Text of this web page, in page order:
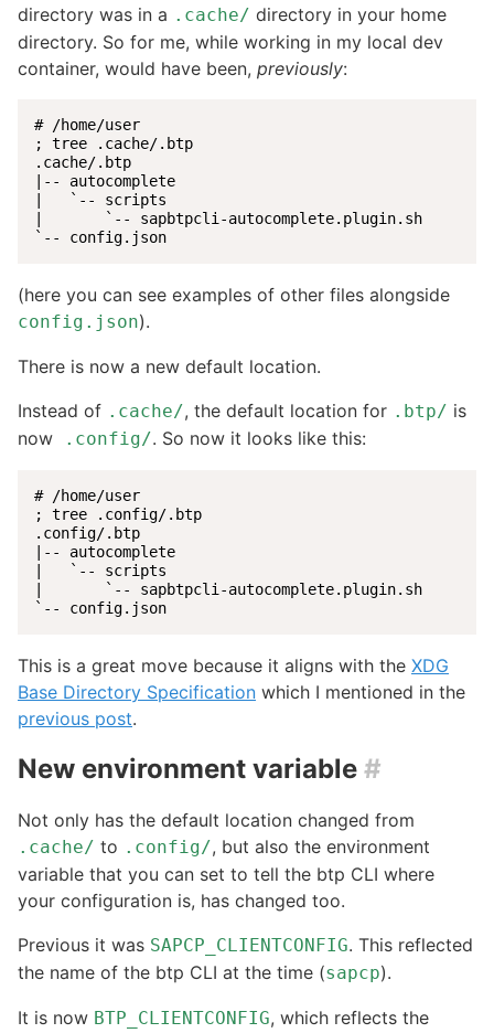
directory was in a .cache/ directory in your home
directory. So for me, while working in my local dev
container, would have been, previously:
# /home/user
; tree .cache/.btp
.cache/.btp
|-- autocomplete
|   `-- scripts
|       `-- sapbtpcli-autocomplete.plugin.sh
`-- config.json
(here you can see examples of other files alongside
config.json).
There is now a new default location.
Instead of .cache/, the default location for .btp/ is
now
.config/. So now it looks like this:
# /home/user
; tree .config/.btp
.config/.btp
|-- autocomplete
|   `-- scripts
|       `-- sapbtpcli-autocomplete.plugin.sh
`-- config.json
This is a great move because it aligns with the XDG
Base Directory Specification which I mentioned in the
previous post.
New environment variable #
Not only has the default location changed from
.cache/ to .config/, but also the environment
variable that you can set to tell the btp CLI where
your configuration is, has changed too.
Previous it was SAPCP_CLIENTCONFIG. This reflected
the name of the btp CLI at the time (sapcp).
It is now BTP_CLIENTCONFIG, which reflects the